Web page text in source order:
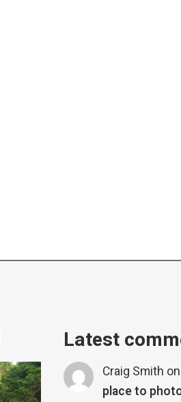
Latest
Craig Smith on
place to